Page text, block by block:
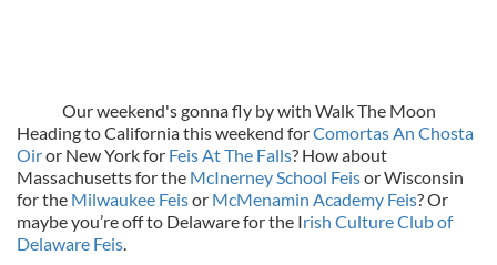
Our weekend's gonna fly by with Walk The Moon
Heading to California this weekend forComortas An Chosta
Oiror New York for Feis At The Falls? How about
Massachusetts for the McInerney School Feisor Wisconsin
for the Milwaukee Feisor McMenamin Academy Feis? Or
maybe you’re off to Delaware for the Irish Culture Club of
Delaware Feis.